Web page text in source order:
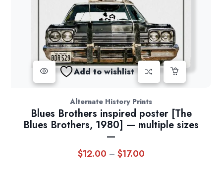
Add to wishlist
Alternate History Prints
Blues Brothers inspired poster [The
Blues Brothers, 1980] — multiple sizes
—
$12.00 – $17.00Price